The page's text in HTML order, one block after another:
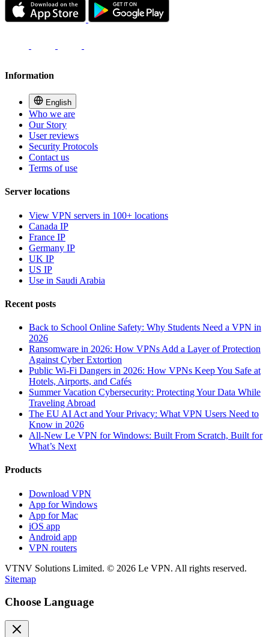
Information
English
Who we are
Our Story
User reviews
Security Protocols
Contact us
Terms of use
Server locations
View VPN servers in 100+ locations
Canada IP
France IP
Germany IP
UK IP
US IP
Use in Saudi Arabia
Recent posts
Back to School Online Safety: Why Students Need a VPN in
2026
Ransomware in 2026: How VPNs Add a Layer of Protection
Against Cyber Extortion
Public Wi-Fi Dangers in 2026: How VPNs Keep You Safe at
Hotels, Airports, and Cafés
Summer Vacation Cybersecurity: Protecting Your Data While
Traveling Abroad
The EU AI Act and Your Privacy: What VPN Users Need to
Know in 2026
All-New Le VPN for Windows: Built From Scratch, Built for
What’s Next
Products
Download VPN
App for Windows
App for Mac
iOS app
Android app
VPN routers
VTNV Solutions Limited. © 2026 Le VPN. All rights reserved.
Sitemap
Choose Language